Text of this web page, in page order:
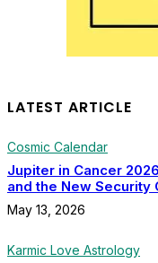
LATEST ARTICLE
Cosmic Calendar
Jupiter in Cancer
and the New Security
May 13, 2026
Karmic Love Astrology